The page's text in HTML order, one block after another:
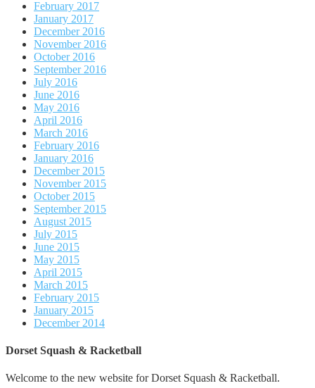
February 2017
January 2017
December 2016
November 2016
October 2016
September 2016
July 2016
June 2016
May 2016
April 2016
March 2016
February 2016
January 2016
December 2015
November 2015
October 2015
September 2015
August 2015
July 2015
June 2015
May 2015
April 2015
March 2015
February 2015
January 2015
December 2014
Dorset Squash & Racketball
Welcome to the new website for Dorset Squash & Racketball.